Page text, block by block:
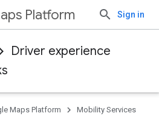
Platform Sign in
Driver experience
Maps Platform
Mobility Services